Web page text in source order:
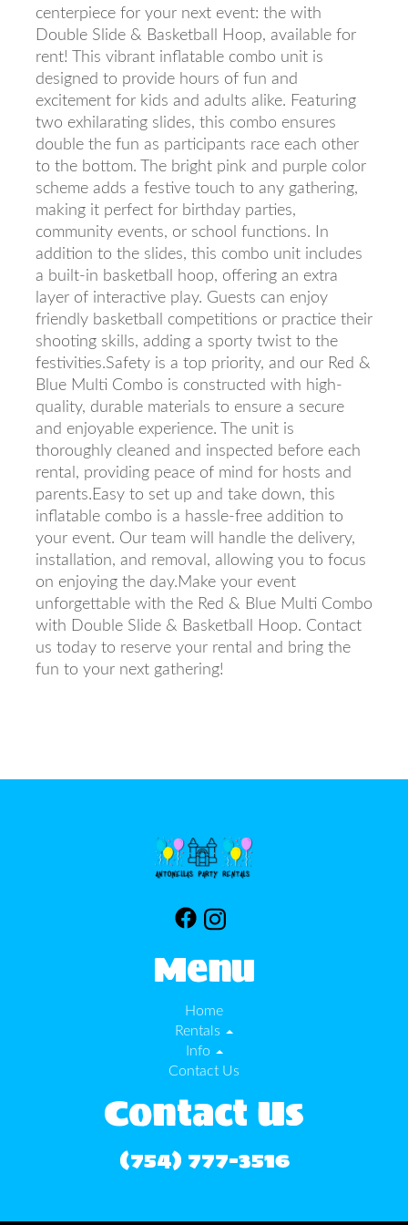
centerpiece for your next event: the with
Double Slide & Basketball Hoop, available for
rent! This vibrant inflatable combo unit is
designed to provide hours of fun and
excitement for kids and adults alike. Featuring
two exhilarating slides, this combo ensures
double the fun as participants race each other
to the bottom. The bright pink and purple color
scheme adds a festive touch to any gathering,
making it perfect for birthday parties,
community events, or school functions. In
addition to the slides, this combo unit includes
a built-in basketball hoop, offering an extra
layer of interactive play. Guests can enjoy
friendly basketball competitions or practice their
shooting skills, adding a sporty twist to the
festivities.Safety is a top priority, and our Red &
Blue Multi Combo is constructed with high-
quality, durable materials to ensure a secure
and enjoyable experience. The unit is
thoroughly cleaned and inspected before each
rental, providing peace of mind for hosts and
parents.Easy to set up and take down, this
inflatable combo is a hassle-free addition to
your event. Our team will handle the delivery,
installation, and removal, allowing you to focus
on enjoying the day.Make your event
unforgettable with the Red & Blue Multi Combo
with Double Slide & Basketball Hoop. Contact
us today to reserve your rental and bring the
fun to your next gathering!
Menu
Home
Rentals
Info
Contact Us
Contact Us
(754) 777-3516